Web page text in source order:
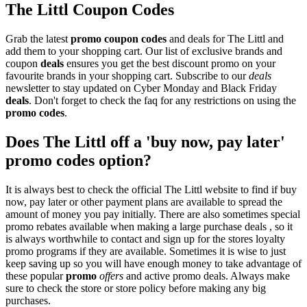
The Littl Coupon Codes
Grab the latest promo coupon codes and deals for The Littl and
add them to your shopping cart. Our list of exclusive brands and
coupon deals ensures you get the best discount promo on your
favourite brands in your shopping cart. Subscribe to ourdeals
newsletter to stay updated on Cyber Monday and Black Friday
deals. Don't forget to check the faq for any restrictions on using the
promo codes.
Does The Littl off a 'buy now, pay later'
promo codes option?
It is always best to check the official The Littl website to find if buy
now, pay later or other payment plans are available to spread the
amount of money you pay initially. There are also sometimes special
promo rebates available when making a large purchase deals , so it
is always worthwhile to contact and sign up for the stores loyalty
promo programs if they are available. Sometimes it is wise to just
keep saving up so you will have enough money to take advantage of
these popularpromo offers and active promo deals. Always make
sure to check the store or store policy before making any big
purchases.